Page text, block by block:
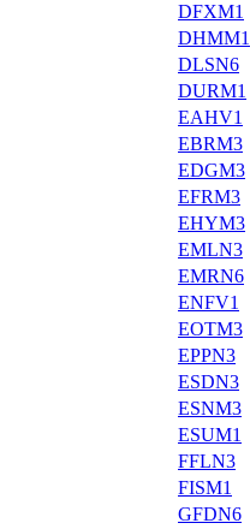
DFXM1
DHMM1
DLSN6
DURM1
EAHV1
EBRM3
EDGM3
EFRM3
EHYM3
EMLN3
EMRN6
ENFV1
EOTM3
EPPN3
ESDN3
ESNM3
ESUM1
FFLN3
FISM1
GFDN6